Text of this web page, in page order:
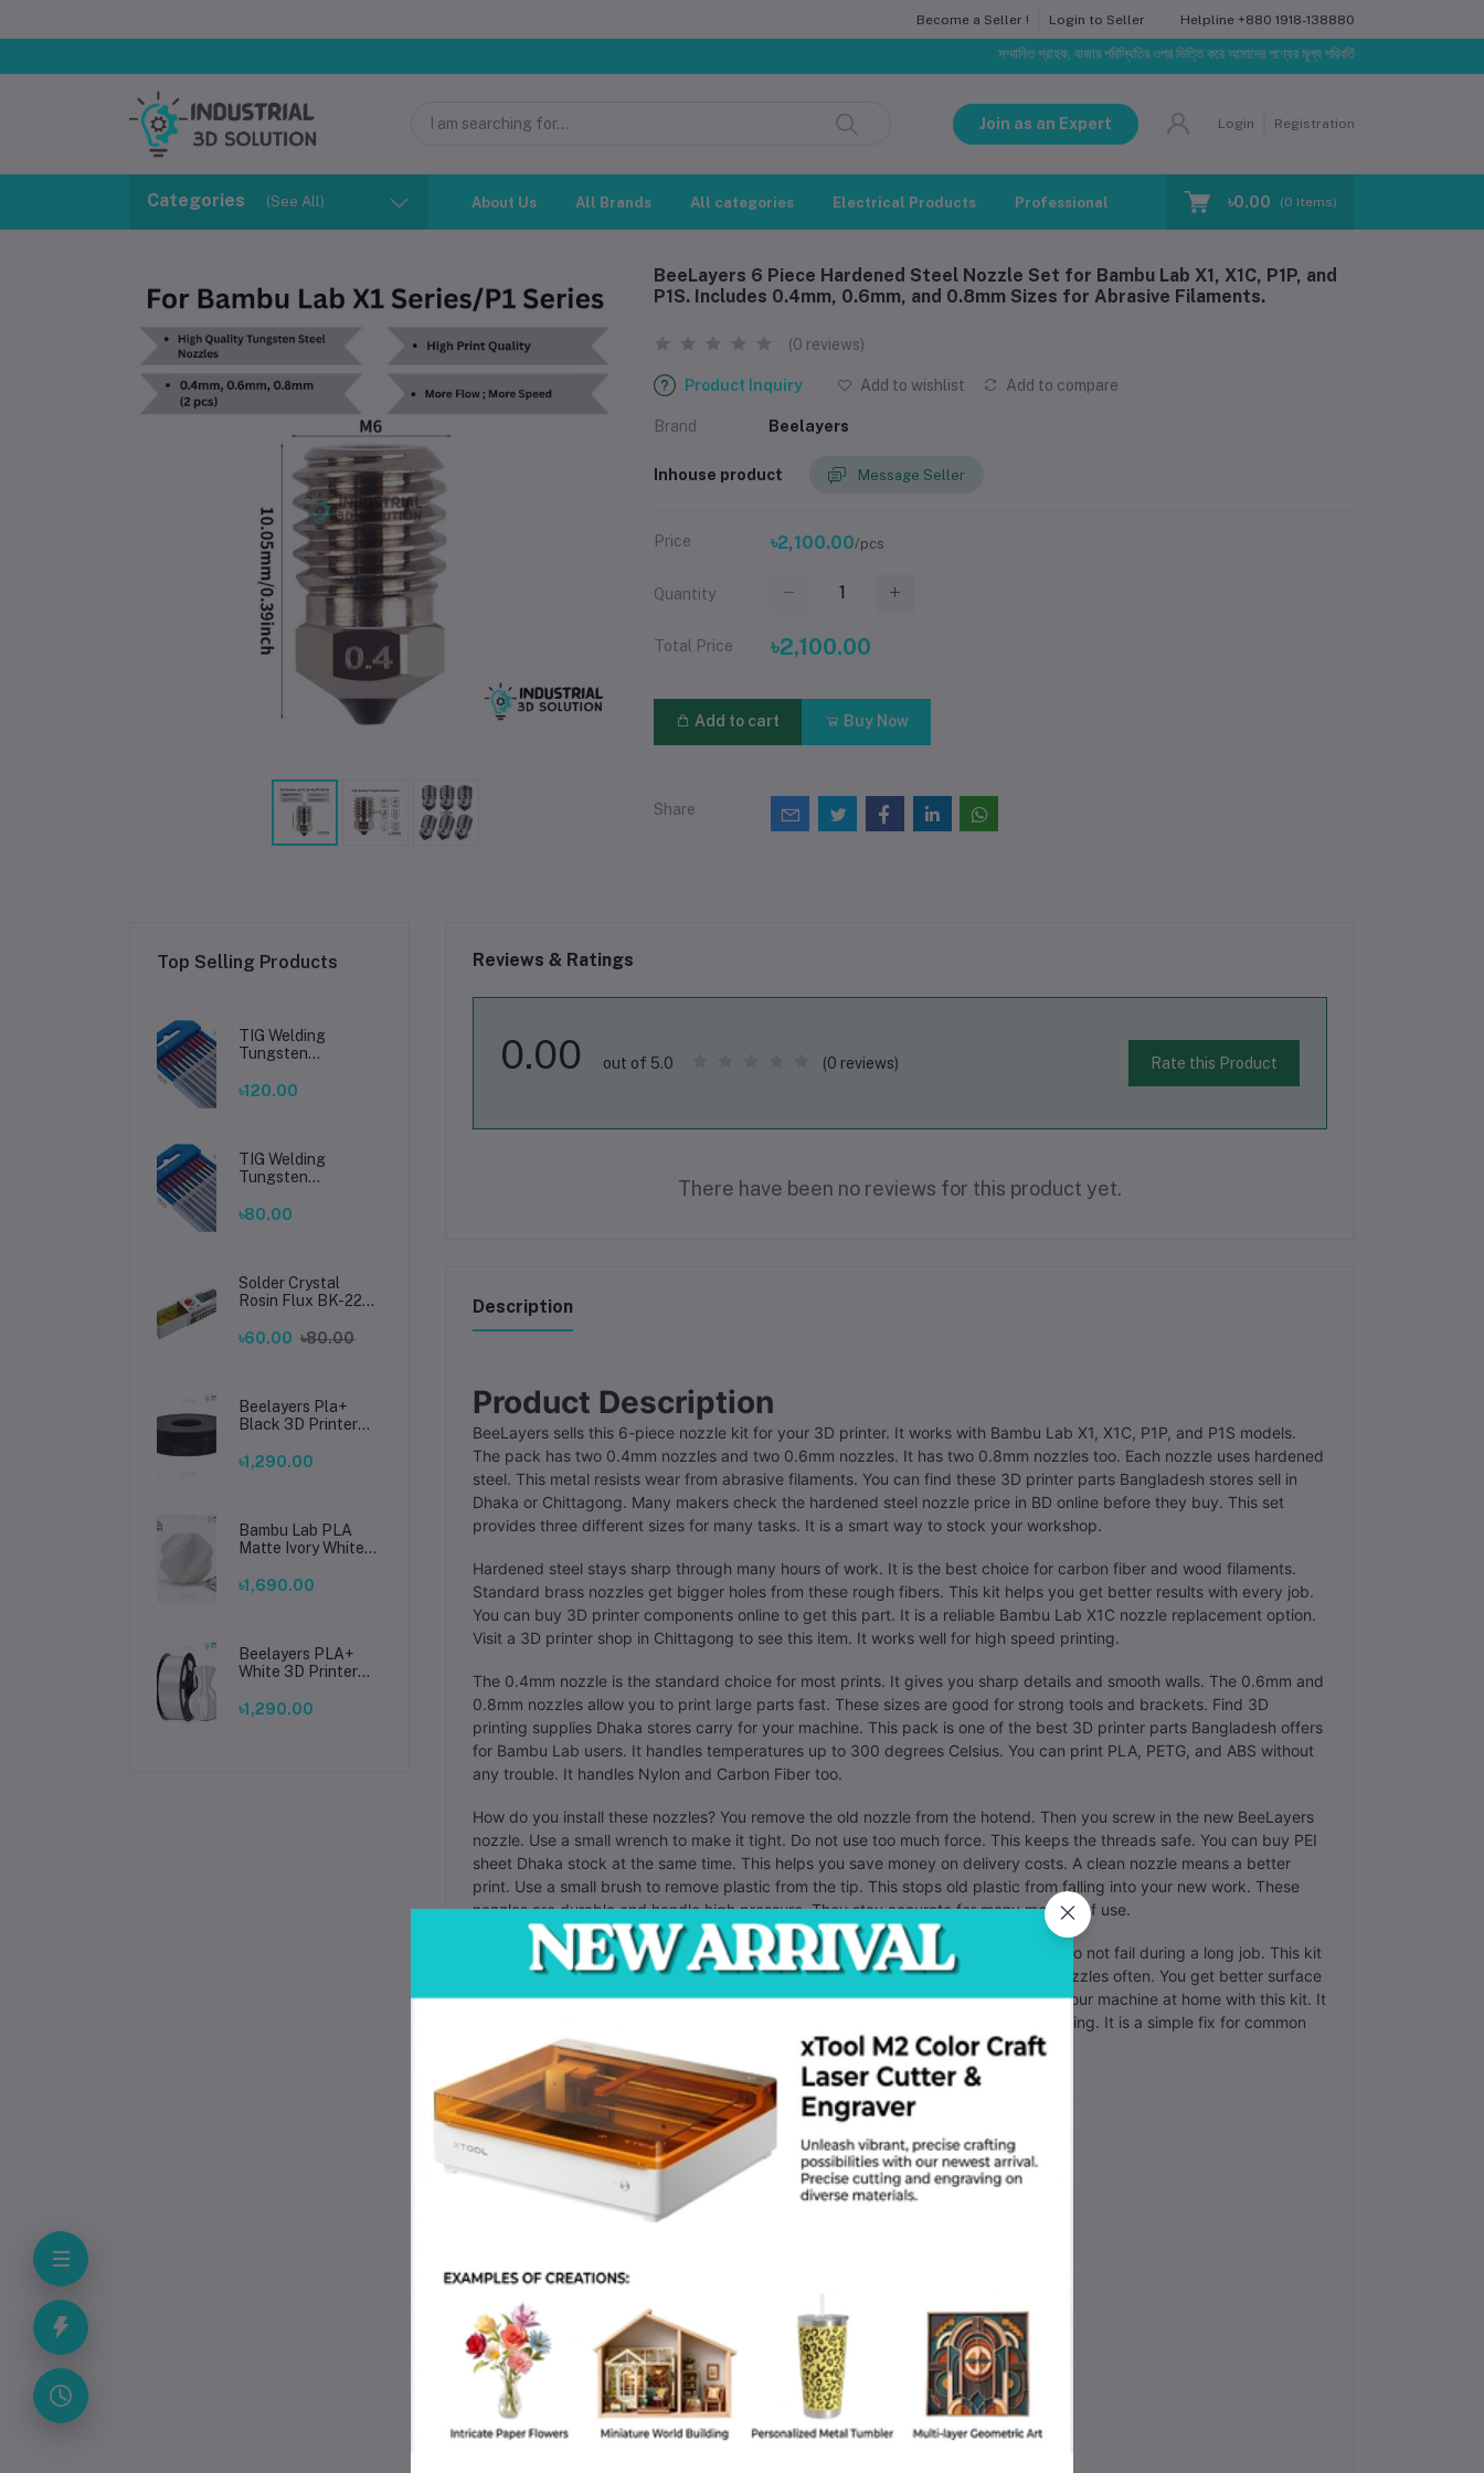
Become a Seller ! Login to Seller Helpline +880 1918-138880
সম্মানিত গ্রাহক, বাজার পরিস্থিতির ওপর ভিত্তি করে আমাদের পণ্যের মূল্য পরিবর্তিত হতে পারে। আপনার নির্বাচিত অর্ডারের
Join as an Expert Login Registration
Categories (See All) About Us All Brands All categories Electrical Products Professional Training Blog Make Request
৳0.00 (0 Items)
BeeLayers 6 Piece Hardened Steel Nozzle Set for Bambu Lab X1, X1C, P1P, and
P1S. Includes 0.4mm, 0.6mm, and 0.8mm Sizes for Abrasive Filaments.
(0 reviews)
Product Inquiry Add to wishlist Add to compare
Brand Beelayers
Inhouse product Message Seller
Price ৳2,100.00/pcs
Quantity
Total Price ৳2,100.00
Add to cart Buy Now
Share
Top Selling Products
TIG Welding
Tungsten
Premium High-
Welding
৳120.00
TIG Welding
Tungsten
Premium High-
Welding
৳80.00
Solder Crystal
Rosin Flux BK-220
Soldering, Smooth
৳60.00 ৳80.00
Beelayers Pla+
Black 3D Printer
৳1,290.00
Bambu Lab PLA
Matte Ivory White
Premium 3D
৳1,690.00
Beelayers PLA+
White 3D Printer
High Strength PLA
৳1,290.00
Reviews & Ratings
0.00 out of 5.0 (0 reviews) Rate this Product
There have been no reviews for this product yet.
Description
Product Description
BeeLayers sells this 6-piece nozzle kit for your 3D printer. It works with Bambu Lab X1, X1C, P1P, and P1S models.
The pack has two 0.4mm nozzles and two 0.6mm nozzles. It has two 0.8mm nozzles too. Each nozzle uses hardened
steel. This metal resists wear from abrasive filaments. You can find these 3D printer parts Bangladesh stores sell in
Dhaka or Chittagong. Many makers check the hardened steel nozzle price in BD online before they buy. This set
provides three different sizes for many tasks. It is a smart way to stock your workshop.
Hardened steel stays sharp through many hours of work. It is the best choice for carbon fiber and wood filaments.
Standard brass nozzles get bigger holes from these rough fibers. This kit helps you get better results with every job.
You can buy 3D printer components online to get this part. It is a reliable Bambu Lab X1C nozzle replacement option.
Visit a 3D printer shop in Chittagong to see this item. It works well for high speed printing.
The 0.4mm nozzle is the standard choice for most prints. It gives you sharp details and smooth walls. The 0.6mm and
0.8mm nozzles allow you to print large parts fast. These sizes are good for strong tools and brackets. Find 3D
printing supplies Dhaka stores carry for your machine. This pack is one of the best 3D printer parts Bangladesh offers
for Bambu Lab users. It handles temperatures up to 300 degrees Celsius. You can print PLA, PETG, and ABS without
any trouble. It handles Nylon and Carbon Fiber too.
How do you install these nozzles? You remove the old nozzle from the hotend. Then you screw in the new BeeLayers
nozzle. Use a small wrench to make it tight. Do not use too much force. This keeps the threads safe. You can buy PEI
sheet Dhaka stock at the same time. This helps you save money on delivery costs. A clean nozzle means a better
print. Use a small brush to remove plastic from the tip. This stops old plastic from falling into your new work. These
nozzles are durable and handle high pressure. They stay accurate for many months of use.
Many professionals in Dhaka use these for their businesses. They need parts that do not fail during a long job. This kit
is a good investment for your shop. It saves you money. You do not have to buy nozzles often. You get better surface
quality on your models. The flow stays even from start to finish. You can maintain your machine at home with this kit. It
fits the factory hotend assembly exactly. Order this set today to improve your printing. It is a simple fix for common
wear problems.
Product Specs
• Brand: BeeLayers
• Material: Hardened Steel
• Total Pieces: 6
• Sizes: 0.4mm (2 Pcs), 0.6mm (2 Pcs), 0.8mm (2 Pcs)
• Compatibility: Bambu Lab X1, X1C, P1P, P1S
FAQ
Can I print Glow in the Dark?
Yes. Hardened steel does not wear down from glow fibers.
Does it fit the A1?
No. This kit is for the X1 and P1 series only.